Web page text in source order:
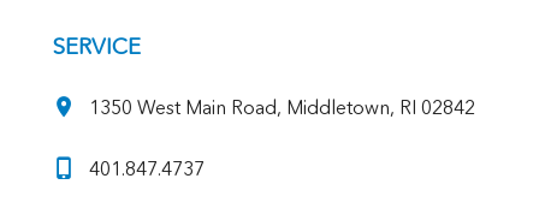
SERVICE
1350 West Main Road, Middletown, RI 02842
401.847.4737